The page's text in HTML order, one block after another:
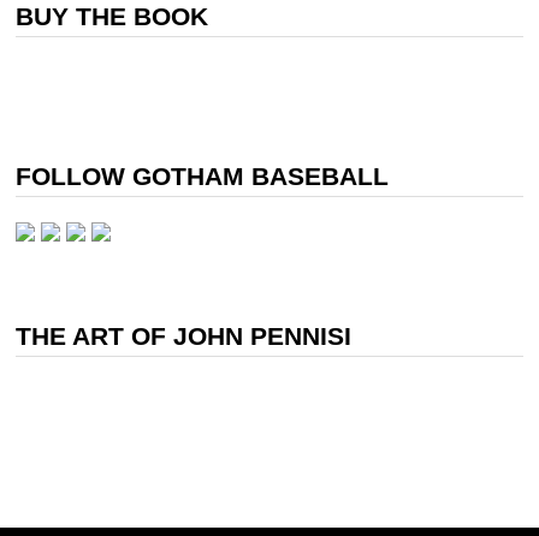
BUY THE BOOK
FOLLOW GOTHAM BASEBALL
THE ART OF JOHN PENNISI